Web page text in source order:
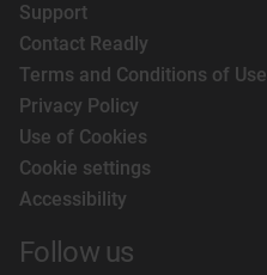
Support
Contact Readly
Terms and Conditions of Use
Privacy Policy
Use of Cookies
Cookie settings
Accessibility
Follow us